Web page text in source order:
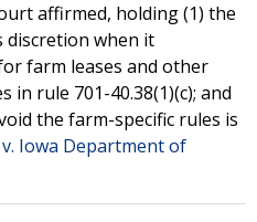
affirmed, holding (1) the
discretion when it
farm leases and other
rule 701-40.38(1)(c); and
the farm-specific rules is
Iowa Department of